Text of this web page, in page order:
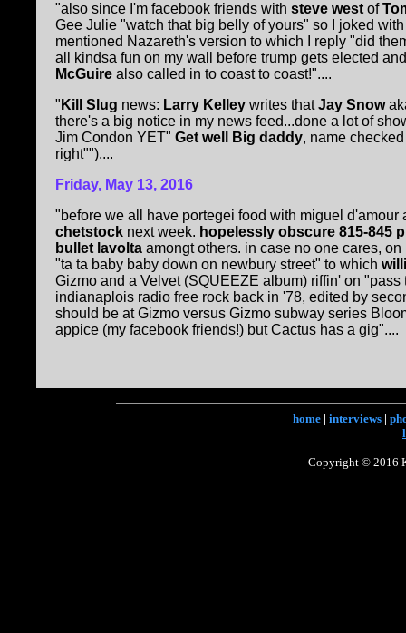
"also since I'm facebook friends with steve west of
Gee Julie "watch that big belly of yours" so I joked
mentioned Nazareth's version to which I reply "did
all kindsa fun on my wall before trump gets elected
McGuire also called in to coast to coast!"....
" Kill Slug news: Larry Kelley writes thatJay Snow
there's a big notice in my news feed...done a lot of
Jim Condon YET" Get well Big daddy, name
right"")....
Friday, May 13, 2016
"before we all have portegei food with miguel
chetstock next week. hopelessly obscure 815-845
bullet lavolta amongt others. in case no one cares,
"ta ta baby baby down on newbury street" to which
Gizmo and a Velvet (SQUEEZE album) riffin' on
indianaplois radio free rock back in '78, edited by
should be at Gizmo versus Gizmo subway series
appice (my facebook friends!) but Cactus has a gig"....
home | interviews |
Copyright © 2016